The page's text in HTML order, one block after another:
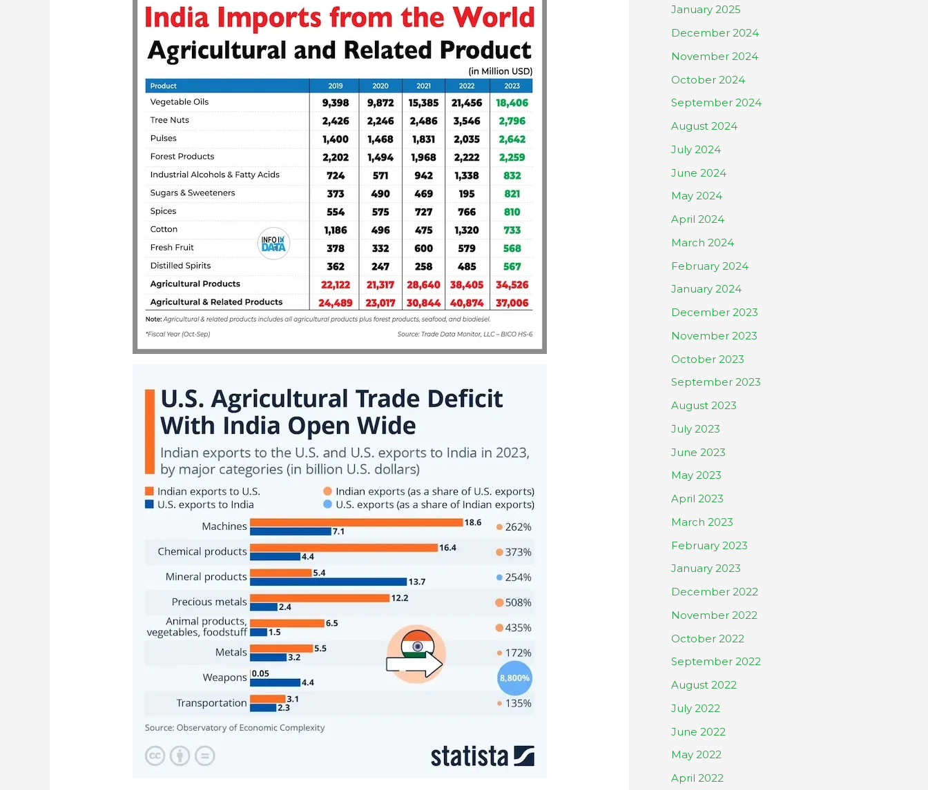
January 2025
December 2024
November 2024
October 2024
September 2024
August 2024
July 2024
June 2024
May 2024
April 2024
March 2024
February 2024
January 2024
December 2023
November 2023
October 2023
September 2023
August 2023
July 2023
June 2023
May 2023
April 2023
March 2023
February 2023
January 2023
December 2022
November 2022
October 2022
September 2022
August 2022
July 2022
June 2022
May 2022
April 2022